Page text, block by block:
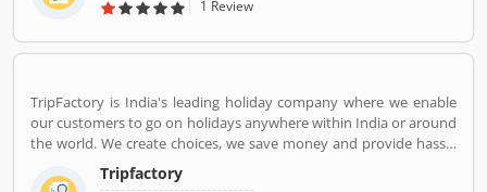
from diverse backgrounds such as investment banking,
1 Review
TripFactory is India's leading holiday company where we enable
our customers to go on holidays anywhere within India or around
the world. We create choices, we save money and provide hassle
free holidays. Come be part of this journey!
Tripfactory